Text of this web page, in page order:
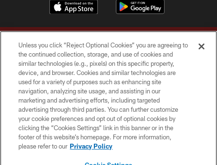
Copyright © 2026 Washington Commanders. All rights reserved.
TERMS & CONDITIONS
PRIVACY POLICY
ACCESSIBILITY
SITE MAP
Unless you click “Reject Optional Cookies” you are agreeing to
the continued collection, storage, and use of cookies and
similar technologies (e.g., pixels) on this specific property,
device, and browser. Cookies and similar technologies are
used for a variety of purposes such as enhancing site
navigation, analyzing site usage, and assisting in our
marketing and advertising efforts, including targeted
advertising through third parties. You can further customize
your cookie preferences and opt out of optional cookies by
clicking the “Cookies Settings” link in this banner or in the
footer of this website’s homepage. For more information,
please refer to our Privacy Policy